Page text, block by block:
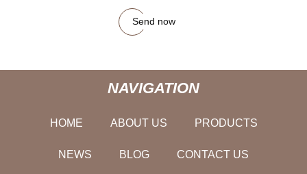
Send now
NAVIGATION
HOME ABOUT US PRODUCTS
NEWS BLOG CONTACT US